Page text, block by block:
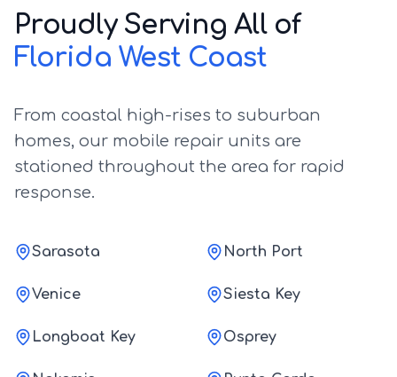
Proudly Serving All of
Florida West Coast
From coastal high-rises to suburban
homes, our mobile repair units are
stationed throughout the area for rapid
response.
Sarasota North Port
Venice Siesta Key
Longboat Key Osprey